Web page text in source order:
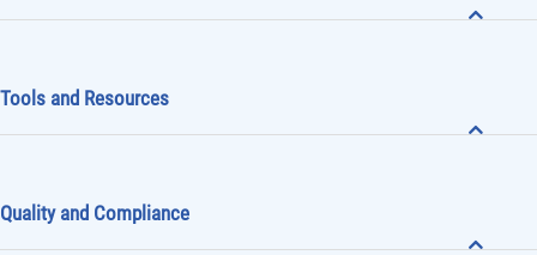
Tools and Resources
Quality and Compliance